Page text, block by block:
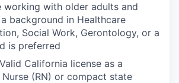
working with older adults and
background in Healthcare
Social Work, Gerontology, or a
is preferred
California license as a
Nurse (RN) or compact state